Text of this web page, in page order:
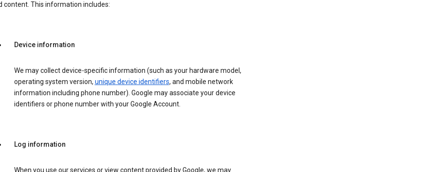
content. This information includes:
Device information
We may collect device-specific information (such as your hardware model,
operating system version, unique device identifiers, and mobile network
information including phone number). Google may associate your device
identifiers or phone number with your Google Account.
Log information
When you use our services or view content provided by Google, we may